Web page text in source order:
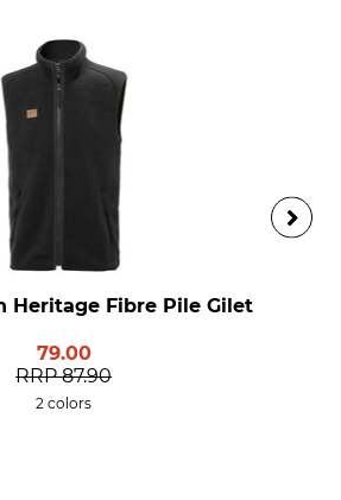
Heritage Fibre Pile Gilet
79.00
RRP 87.90
2 colors